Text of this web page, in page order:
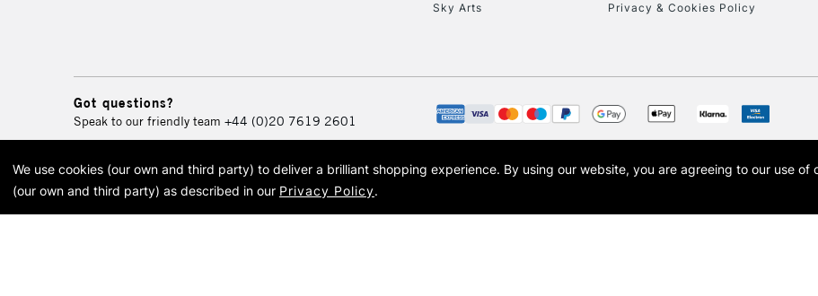
Sky Arts Privacy & Cookies Policy
Got questions?
Speak to our friendly team +44 (0)20 7619 2601
© 2026 Cass Art. Cass Art is the trading name of Art-Line Limited, a company registered in England and Wales with a
Cass Art, Cass Art London and the Cass Art logo are trade marks and trade names of Art-Line
We use cookies (our own and third party) to deliver a brilliant shopping experience. By using our website, you are agreeing to our use of
(our own and third party) as described in our Privacy Policy.